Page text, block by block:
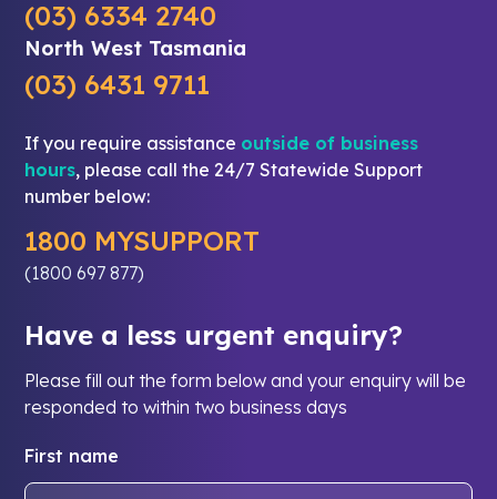
(03) 6334 2740
North West Tasmania
(03) 6431 9711
If you require assistance outside of business
hours, please call the 24/7 Statewide Support
number below:
1800 MYSUPPORT
(1800 697 877)
Have a less urgent enquiry?
Please fill out the form below and your enquiry will be
responded to within two business days
First name